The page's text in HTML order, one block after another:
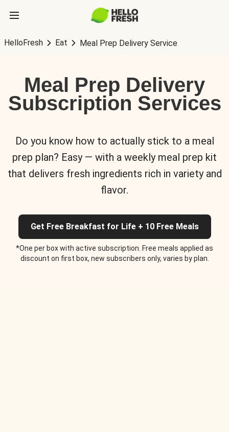
HelloFresh Eat Meal Prep Delivery Service
Meal Prep Delivery
Subscription Services
Do you know how to actually stick to a meal
prep plan? Easy — with a weekly meal prep kit
that delivers fresh ingredients rich in variety and
flavor.
Get Free Breakfast for Life + 10 Free Meals
*One per box with active subscription. Free meals applied as
discount on first box, new subscribers only, varies by plan.